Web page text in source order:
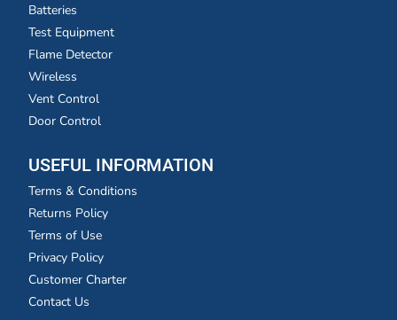
Batteries
Test Equipment
Flame Detector
Wireless
Vent Control
Door Control
USEFUL INFORMATION
Terms & Conditions
Returns Policy
Terms of Use
Privacy Policy
Customer Charter
Contact Us